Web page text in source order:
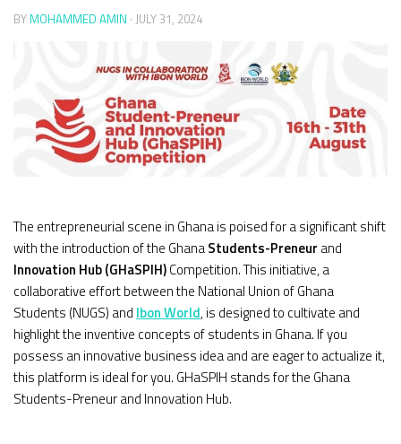
BY MOHAMMED AMIN · JULY 31, 2024
The entrepreneurial scene in Ghana is poised for a significant shift
with the introduction of the GhanaStudents-Preneur and
Innovation Hub (GHaSPIH)Competition. This initiative, a
collaborative effort between the National Union of Ghana
Students (NUGS) and Ibon World, is designed to cultivate and
highlight the inventive concepts of students in Ghana. If you
possess an innovative business idea and are eager to actualize it,
this platform is ideal for you. GHaSPIH stands for the Ghana
Students-Preneur and Innovation Hub.